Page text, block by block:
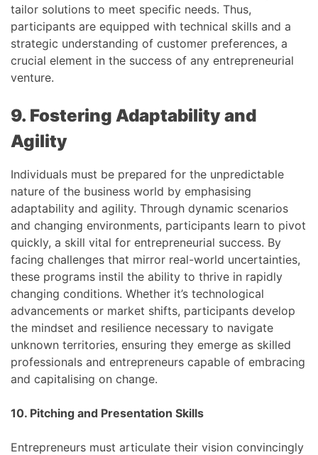
tailor solutions to meet specific needs. Thus,
participants are equipped with technical skills and a
strategic understanding of customer preferences, a
crucial element in the success of any entrepreneurial
venture.
9. Fostering Adaptability and
Agility
Individuals must be prepared for the unpredictable
nature of the business world by emphasising
adaptability and agility. Through dynamic scenarios
and changing environments, participants learn to pivot
quickly, a skill vital for entrepreneurial success. By
facing challenges that mirror real-world uncertainties,
these programs instil the ability to thrive in rapidly
changing conditions. Whether it’s technological
advancements or market shifts, participants develop
the mindset and resilience necessary to navigate
unknown territories, ensuring they emerge as skilled
professionals and entrepreneurs capable of embracing
and capitalising on change.
10. Pitching and Presentation Skills
Entrepreneurs must articulate their vision convincingly